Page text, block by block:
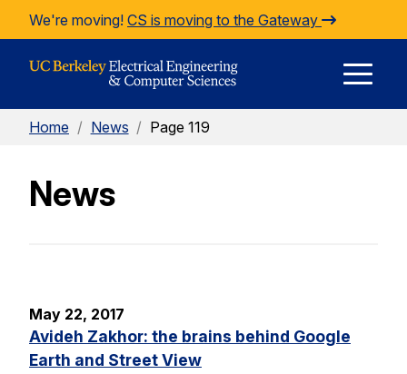
Skip to Content
We're moving! CS is moving to the Gateway
Home / News / Page 119
News
May 22, 2017
Avideh Zakhor: the brains behind Google
Earth and Street View